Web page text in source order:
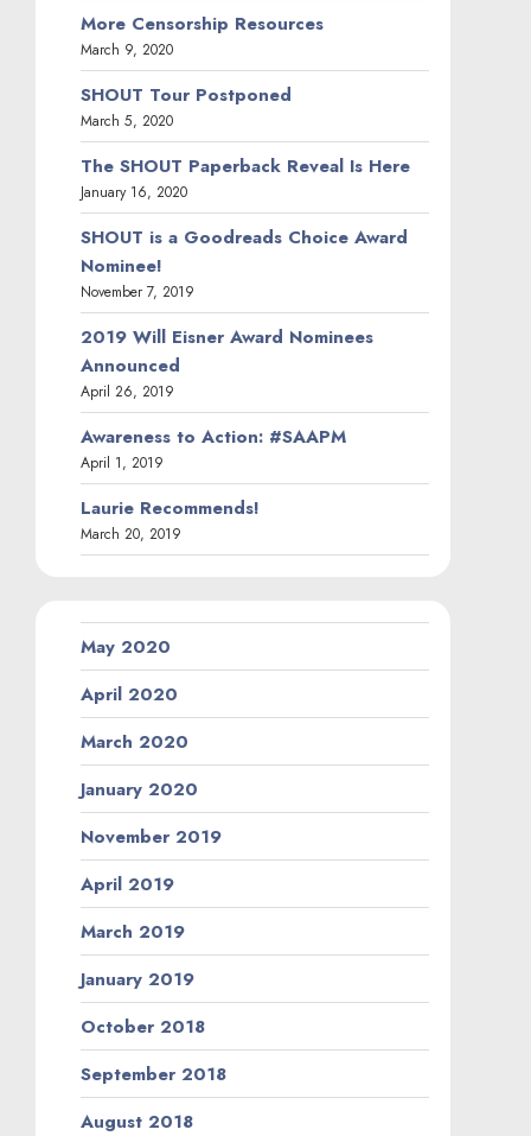
More Censorship Resources
March 9, 2020
SHOUT Tour Postponed
March 5, 2020
The SHOUT Paperback Reveal Is Here
January 16, 2020
SHOUT is a Goodreads Choice Award
Nominee!
November 7, 2019
2019 Will Eisner Award Nominees
Announced
April 26, 2019
Awareness to Action: #SAAPM
April 1, 2019
Laurie Recommends!
March 20, 2019
May 2020
April 2020
March 2020
January 2020
November 2019
April 2019
March 2019
January 2019
October 2018
September 2018
August 2018